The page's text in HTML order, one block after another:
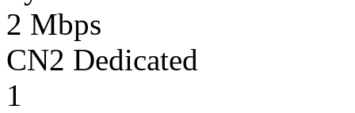
2 Mbps
CN2 Dedicated
1